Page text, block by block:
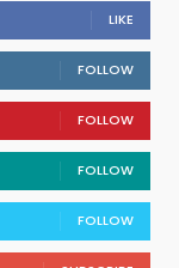
LIKE
FOLLOW
FOLLOW
FOLLOW
FOLLOW